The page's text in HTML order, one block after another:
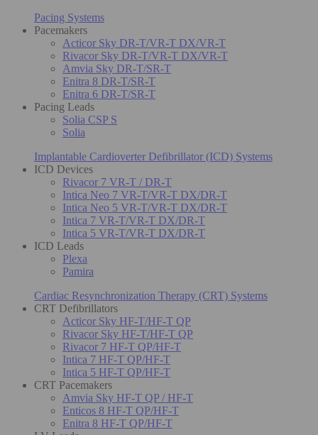
Pacing Systems
Pacemakers
Acticor Sky DR-T/VR-T DX/VR-T
Rivacor Sky DR-T/VR-T DX/VR-T
Amvia Sky DR-T/SR-T
Enitra 8 DR-T/SR-T
Enitra 6 DR-T/SR-T
Pacing Leads
Solia CSP S
Solia
Implantable Cardioverter Defibrillator (ICD) Systems
ICD Devices
Rivacor 7 VR-T / DR-T
Intica Neo 7 VR-T/VR-T DX/DR-T
Intica Neo 5 VR-T/VR-T DX/DR-T
Intica 7 VR-T/VR-T DX/DR-T
Intica 5 VR-T/VR-T DX/DR-T
ICD Leads
Plexa
Pamira
Cardiac Resynchronization Therapy (CRT) Systems
CRT Defibrillators
Acticor Sky HF-T/HF-T QP
Rivacor Sky HF-T/HF-T QP
Rivacor 7 HF-T QP/HF-T
Intica 7 HF-T QP/HF-T
Intica 5 HF-T QP/HF-T
CRT Pacemakers
Amvia Sky HF-T QP / HF-T
Enticos 8 HF-T QP/HF-T
Enitra 8 HF-T QP/HF-T